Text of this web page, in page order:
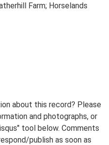
Farm; Horselands
about this record? Please
and photographs, or
tool below. Comments
publish as soon as